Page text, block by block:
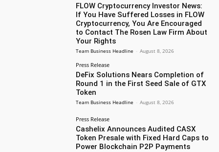
FLOW Cryptocurrency Investor News:
If You Have Suffered Losses in FLOW
Cryptocurrency, You Are Encouraged
to Contact The Rosen Law Firm About
Your Rights
Team Business Headline - August 8, 2026
Press Release
DeFix Solutions Nears Completion of
Round 1 in the First Seed Sale of GTX
Token
Team Business Headline - August 8, 2026
Press Release
Cashelix Announces Audited CASX
Token Presale with Fixed Hard Caps to
Power Blockchain P2P Payments